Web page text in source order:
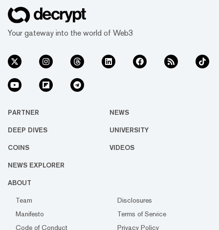
Your gateway into the world of Web3
PARTNER NEWS
DEEP DIVES UNIVERSITY
COINS VIDEOS
NEWS EXPLORER
ABOUT
Team
Disclosures
Manifesto
Terms of Service
Code of Conduct
Privacy Policy